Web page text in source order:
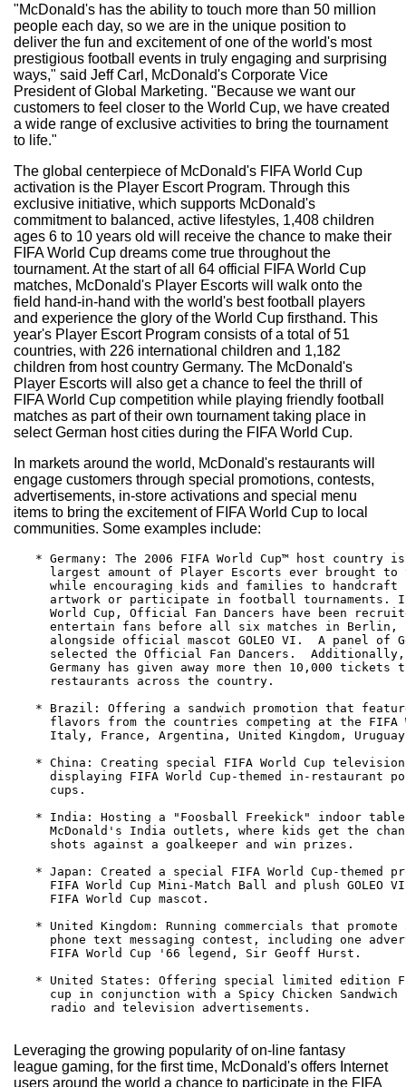
"McDonald's has the ability to touch more than 50 million
people each day, so we are in the unique position to
deliver the fun and excitement of one of the world's most
prestigious football events in truly engaging and surprising
ways," said Jeff Carl, McDonald's Corporate Vice
President of Global Marketing. "Because we want our
customers to feel closer to the World Cup, we have created
a wide range of exclusive activities to bring the tournament
to life."
The global centerpiece of McDonald's FIFA World Cup
activation is the Player Escort Program. Through this
exclusive initiative, which supports McDonald's
commitment to balanced, active lifestyles, 1,408 children
ages 6 to 10 years old will receive the chance to make their
FIFA World Cup dreams come true throughout the
tournament. At the start of all 64 official FIFA World Cup
matches, McDonald's Player Escorts will walk onto the
field hand-in-hand with the world's best football players
and experience the glory of the World Cup firsthand. This
year's Player Escort Program consists of a total of 51
countries, with 226 international children and 1,182
children from host country Germany. The McDonald's
Player Escorts will also get a chance to feel the thrill of
FIFA World Cup competition while playing friendly football
matches as part of their own tournament taking place in
select German host cities during the FIFA World Cup.
In markets around the world, McDonald's restaurants will
engage customers through special promotions, contests,
advertisements, in-store activations and special menu
items to bring the excitement of FIFA World Cup to local
communities. Some examples include:
* Germany: The 2006 FIFA World Cup™ host country
largest amount of Player Escorts ever brought to
while encouraging kids and families to handcraft
artwork or participate in football tournaments.
World Cup, Official Fan Dancers have been
entertain fans before all six matches in Berlin,
alongside official mascot GOLEO VI.  A panel of
selected the Official Fan Dancers.
Germany has given away more then 10,000 tickets
     restaurants across the country.
* Brazil: Offering a sandwich promotion that
flavors from the countries competing at the FIFA
Italy, France, Argentina, United Kingdom,
* China: Creating special FIFA World Cup
displaying FIFA World Cup-themed in-restaurant
     cups.
* India: Hosting a "Foosball Freekick" indoor
McDonald's India outlets, where kids get the
     shots against a goalkeeper and win prizes.
* Japan: Created a special FIFA World Cup-themed
FIFA World Cup Mini-Match Ball and plush GOLEO
     FIFA World Cup mascot.
* United Kingdom: Running commercials that promote
phone text messaging contest, including one
     FIFA World Cup '66 legend, Sir Geoff Hurst.
* United States: Offering special limited edition
cup in conjunction with a Spicy Chicken Sandwich
     radio and television advertisements.
Leveraging the growing popularity of on-line fantasy
league gaming, for the first time, McDonald's offers Internet
users around the world a chance to participate in the FIFA